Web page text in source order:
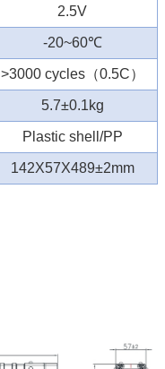
2.5V
-20~60℃
>3000 cycles（0.5C）
5.7±0.1kg
Plastic shell/PP
142X57X489±2mm